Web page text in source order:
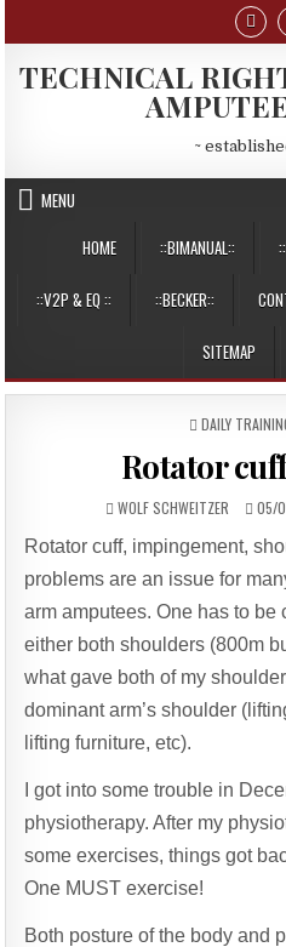
content
TECHNICAL
~
MENU
HOME
::BIMANUAL::
::V2P & EQ :: ::BECKER::
SITEMAP
POSTED
DAILY
Rotator
AUTHOR:
WOLF SCHWEITZER 05/
Rotator cuff, impingement,
problems are an issue for
arm amputees. One has to be
either both shoulders (800m
what gave both of my
dominant arm’s shoulder
lifting furniture, etc).
I got into some trouble in
physiotherapy. After my
some exercises, things got
One MUST exercise!
Both posture of the body and